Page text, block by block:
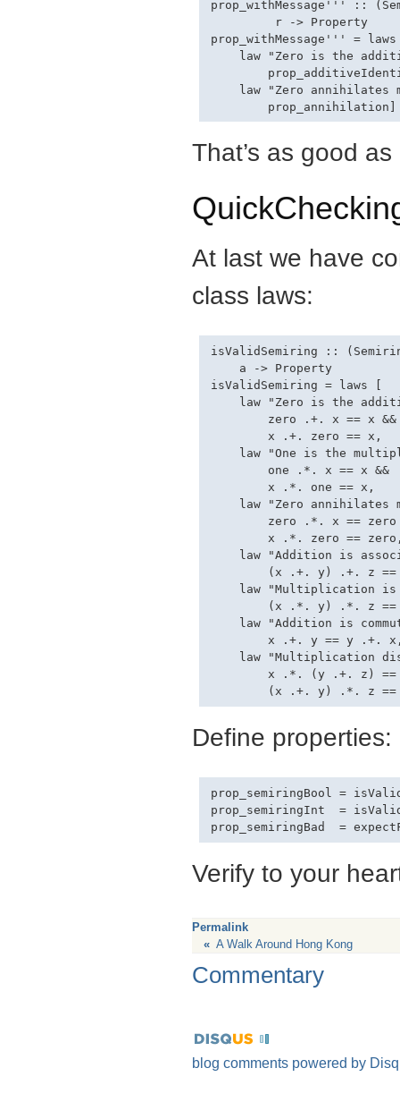
prop_withMessage''' ::
         r -> Property
prop_withMessage''' =
law "Zero is the
law "Zero annihilates
That’s as good
At last we have
class laws:
isValidSemiring ::
    a -> Property
isValidSemiring = laws [
law "Zero is the
        zero .+. x == x &&
        x .+. zero == x,
law "One is the
        one .*. x == x &&
        x .*. one == x,
law "Zero annihilates
zero .*. x == zero
x .*. zero ==
law "Addition is
(x .+. y) .+. z
law "Multiplication
(x .*. y) .*. z
law "Addition is
x .+. y == y .+.
law "Multiplication
x .*. (y .+. z)
Define properties:
prop_semiringBool =
prop_semiringInt  =
Verify to your
Permalink
« A Walk Around Hong Kong
Commentary
blog comments powered by